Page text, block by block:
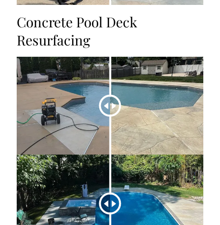
Concrete Pool Deck
Resurfacing